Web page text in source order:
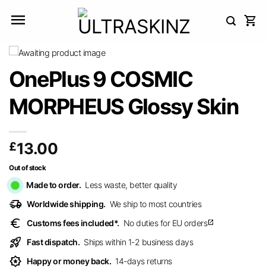
OnePlus 9 COSMIC
MORPHEUS Glossy Skin
£13.00
Out of stock
Made to order. Less waste, better quality
delivery_truck_speed Worldwide shipping. We ship to most countries
euro Customs fees included*. No duties for EU ordersopen_in_new
rocket_launch Fast dispatch. Ships within 1-2 business days
award_star Happy or money back. 14-days returns